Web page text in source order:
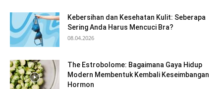
Kebersihan dan Kesehatan Kulit: Seberapa
Sering Anda Harus Mencuci Bra?
08.04.2026
The Estrobolome: Bagaimana Gaya Hidup
Modern Membentuk Kembali Keseimbangan
Hormon